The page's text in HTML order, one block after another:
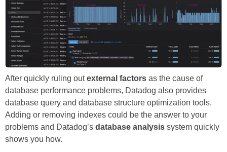
After quickly ruling outexternal factors as the cause of
database performance problems, Datadog also provides
database query and database structure optimization tools.
Adding or removing indexes could be the answer to your
problems and Datadog’s database analysis system quickly
shows you how.